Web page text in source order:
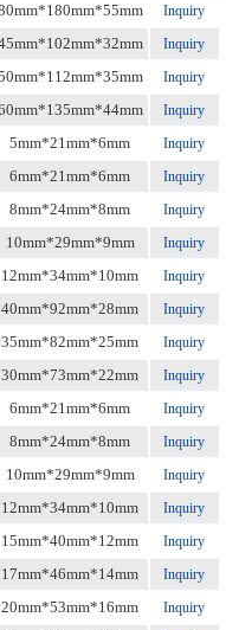
Inquiry
Inquiry
Inquiry
Inquiry
5mm*21mm*6mm Inquiry
6mm*21mm*6mm Inquiry
8mm*24mm*8mm Inquiry
10mm*29mm*9mm Inquiry
12mm*34mm*10mm Inquiry
40mm*92mm*28mm Inquiry
35mm*82mm*25mm Inquiry
30mm*73mm*22mm Inquiry
6mm*21mm*6mm Inquiry
8mm*24mm*8mm Inquiry
10mm*29mm*9mm Inquiry
12mm*34mm*10mm Inquiry
15mm*40mm*12mm Inquiry
17mm*46mm*14mm Inquiry
20mm*53mm*16mm Inquiry